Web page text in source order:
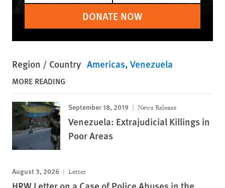
DONATE NOW
Region / Country Americas Venezuela
MORE READING
September 18, 2019 News Release
Venezuela: Extrajudicial Killings in
Poor Areas
August 3, 2026 Letter